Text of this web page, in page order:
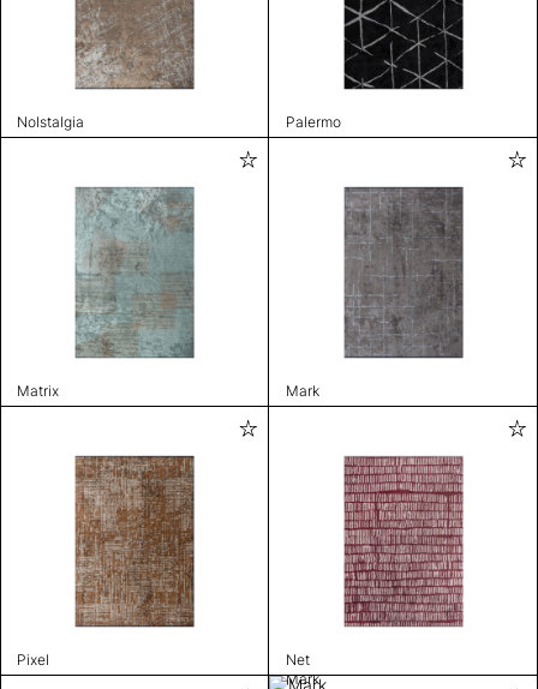
Nolstalgia Palermo
Matrix Mark
Pixel Net
Mark